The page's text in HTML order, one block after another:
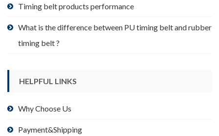
Timing belt products performance
What is the difference between PU timing belt and rubber
timing belt ?
HELPFUL LINKS
Why Choose Us
Payment&Shipping